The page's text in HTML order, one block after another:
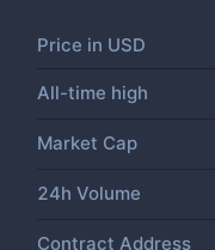
Price in USD
All-time high
Market Cap
24h Volume
Contract Address